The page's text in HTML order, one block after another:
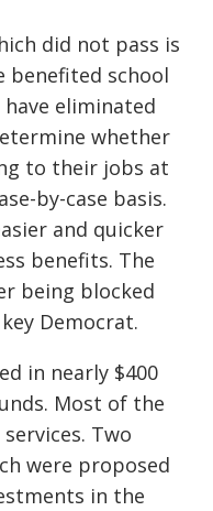
did not pass is
benefited school
eliminated
whether
to their jobs at
by-case basis.
and quicker
benefits. The
being blocked
Democrat.
in nearly $400
. Most of the
Two
were proposed
in the